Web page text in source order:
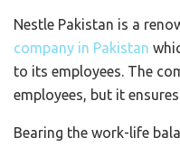
Nestle Pakistan is a
company in Pakistan
to its employees. The
employees, but it
Bearing the work-life